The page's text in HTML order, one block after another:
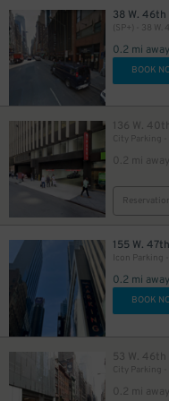
38 W. 46th
(SP+) - 38 W.
0.2 mi away
BOOK
136 W.
0.2 mi away
155 W.
Icon Parking
0.2 mi away
BOOK
53 W. 46th
0.2 mi away
37
48